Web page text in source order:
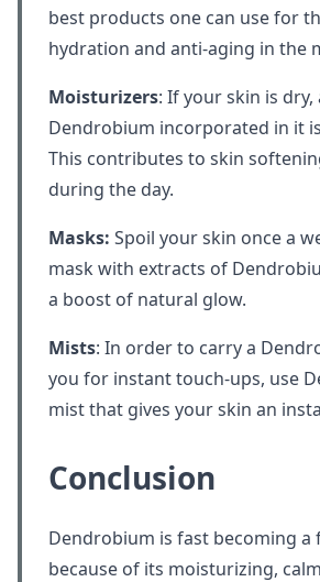
best products one can use for
hydration and anti-aging in the
Moisturizers: If your skin is
Dendrobium incorporated in it
This contributes to skin
during the day.
Masks: Spoil your skin once a
mask with extracts of
a boost of natural glow.
Mists: In order to carry a
you for instant touch-ups, use
mist that gives your skin an
Conclusion
Dendrobium is fast becoming a
because of its moisturizing,